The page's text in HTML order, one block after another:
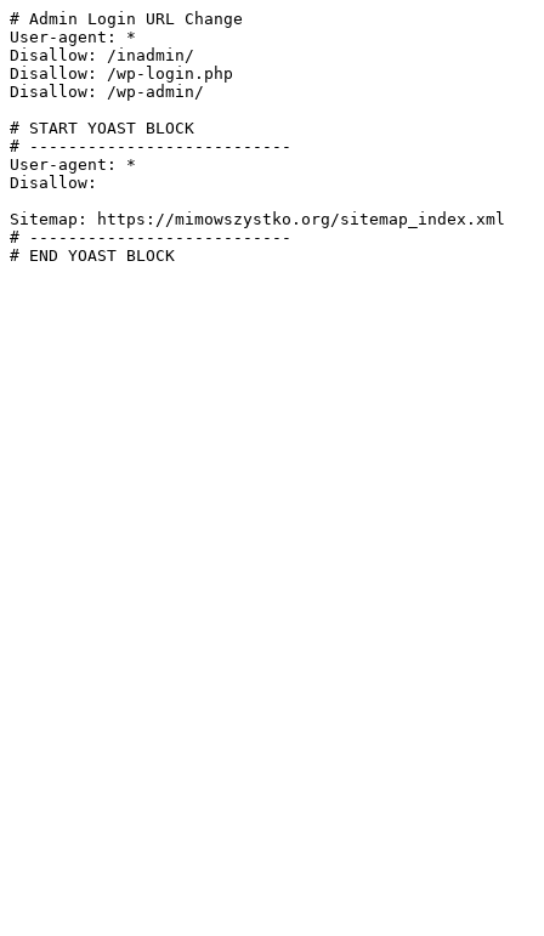
# Admin Login URL Change
User-agent: *
Disallow: /inadmin/
Disallow: /wp-login.php
Disallow: /wp-admin/
# START YOAST BLOCK
# ---------------------------
User-agent: *
Disallow:
Sitemap: https://mimowszystko.org/sitemap_index.xml
# ---------------------------
# END YOAST BLOCK